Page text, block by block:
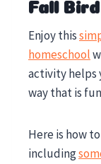
Fall
Enjoy this
homeschool
activity helps
way that is
Here is how
including